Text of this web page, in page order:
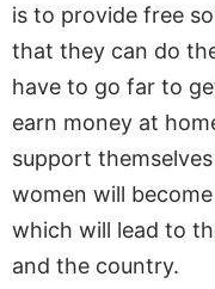
is to provide free
that they can do
have to go far to
earn money at
support
women will
which will lead to
and the country.